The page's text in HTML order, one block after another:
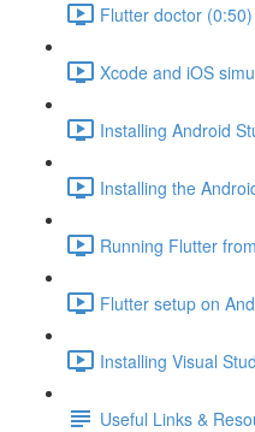
Flutter doctor (0:50)
Xcode and iOS
Installing Android
Installing the
Running Flutter
Flutter setup on
Installing Visual
Useful Links &